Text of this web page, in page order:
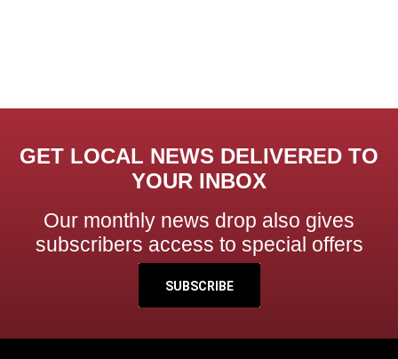
GET LOCAL NEWS DELIVERED TO
YOUR INBOX
Our monthly news drop also gives
subscribers access to special offers
SUBSCRIBE